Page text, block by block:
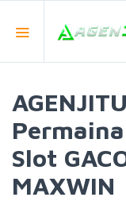
Slot
MAXWIN